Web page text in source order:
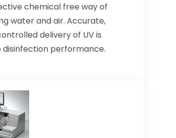
chemical free way of
water and air. Accurate,
delivery of UV is
performance.